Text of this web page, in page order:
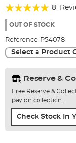
beginning
the
gallery
Rating:
98%
8
OUT OF STOCK
Reference: P54078
Select a Product
Reserve &
Free Reserve &
pay on collection.
Check Stock In